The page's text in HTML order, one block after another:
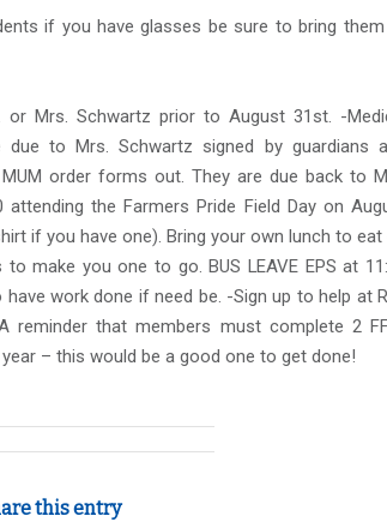
if you have glasses be sure to bring
or Mrs. Schwartz prior to August 31st. -
due to Mrs. Schwartz signed by guardians
order forms out. They are due back to
the Farmers Pride Field Day on
if you have one). Bring your own lunch to eat
make you one to go. BUS LEAVE EPS at
work done if need be. -Sign up to help at
reminder that members must complete 2
– this would be a good one to get done!
this entry